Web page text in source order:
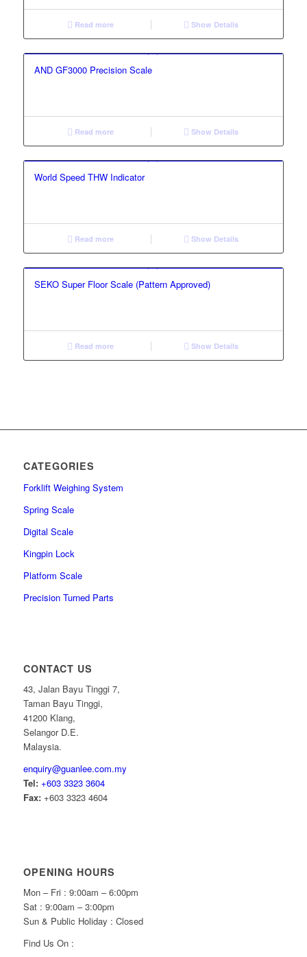
Read more Show Details
AND GF3000 Precision Scale
Read more Show Details
World Speed THW Indicator
Read more Show Details
SEKO Super Floor Scale (Pattern Approved)
Read more Show Details
CATEGORIES
Forklift Weighing System
Spring Scale
Digital Scale
Kingpin Lock
Platform Scale
Precision Turned Parts
CONTACT US
43, Jalan Bayu Tinggi 7,
Taman Bayu Tinggi,
41200 Klang,
Selangor D.E.
Malaysia.
enquiry@guanlee.com.my
Tel: +603 3323 3604
Fax: +603 3323 4604
OPENING HOURS
Mon – Fri : 9:00am – 6:00pm
Sat : 9:00am – 3:00pm
Sun & Public Holiday : Closed
Find Us On :